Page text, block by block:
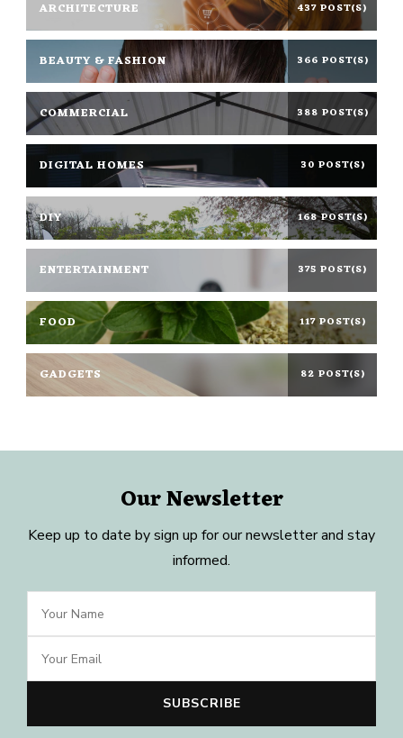
ARCHITECTURE 437 POST(S)
BEAUTY & FASHION 366 POST(S)
COMMERCIAL 388 POST(S)
DIGITAL HOMES 30 POST(S)
DIY 168 POST(S)
ENTERTAINMENT 375 POST(S)
FOOD 117 POST(S)
GADGETS 82 POST(S)
Our Newsletter
Keep up to date by sign up for our newsletter and stay
informed.